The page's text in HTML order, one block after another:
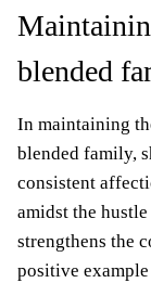
blended
In maintaining
blended family,
consistent
amidst the
strengthens the
positive